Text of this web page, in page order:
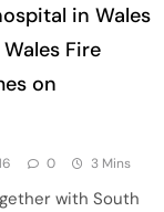
in Wales
Fire
on
0 3 Mins
with South